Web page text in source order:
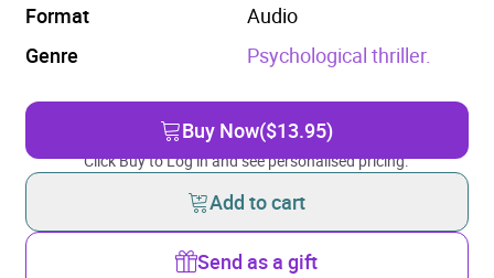
Format
Audio
Genre
Psychological thriller.
Buy Now($13.95)
Click Buy to Log in and see personalised pricing.
Add to cart
Send as a gift